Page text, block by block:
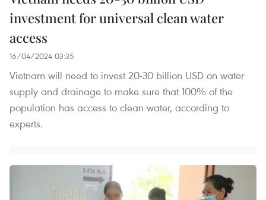
investment for universal clean water
access
16/04/2024 03:35
Vietnam will need to invest 20-30 billion USD on water
supply and drainage to make sure that 100% of the
population has access to clean water, according to
experts.